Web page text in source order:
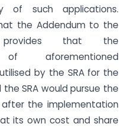
of such applications.
the Addendum to the
provides that the
of aforementioned
by the SRA for the
SRA would pursue the
the implementation
its own cost and share